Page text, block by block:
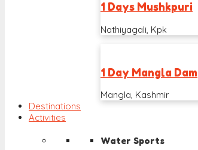
1 Days Mushkpuri
Nathiyagali, Kpk
1 Day Mangla Dam
Mangla, Kashmir
Destinations
Activities
Water Sports